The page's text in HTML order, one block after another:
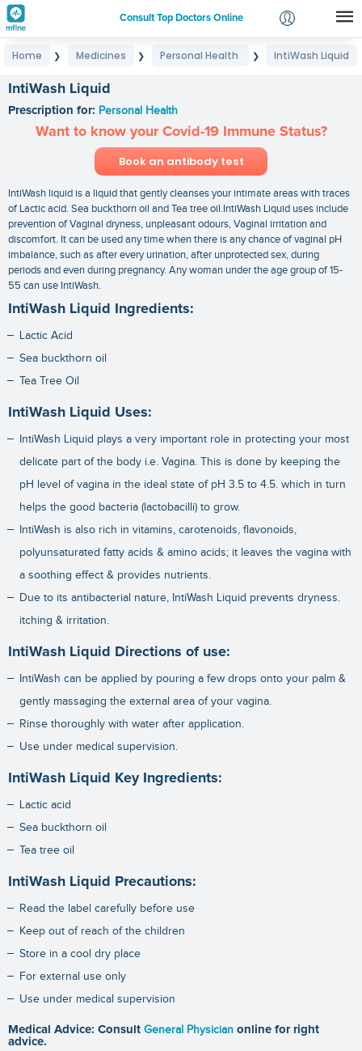
Consult Top Doctors Online
Login
Home ❯ Medicines ❯ Personal Health ❯ IntiWash Liquid
IntiWash Liquid
Prescription for: Personal Health
Want to know your Covid-19 Immune Status?
Book an antibody test
IntiWash liquid is a liquid that gently cleanses your intimate areas with traces
of Lactic acid. Sea buckthorn oil and Tea tree oil.IntiWash Liquid uses include
prevention of Vaginal dryness, unpleasant odours, Vaginal irritation and
discomfort. It can be used any time when there is any chance of vaginal pH
imbalance, such as after every urination, after unprotected sex, during
periods and even during pregnancy. Any woman under the age group of 15-
55 can use IntiWash.
IntiWash Liquid Ingredients:
Lactic Acid
Sea buckthorn oil
Tea Tree Oil
IntiWash Liquid Uses:
IntiWash Liquid plays a very important role in protecting your most
delicate part of the body i.e. Vagina. This is done by keeping the
pH level of vagina in the ideal state of pH 3.5 to 4.5. which in turn
helps the good bacteria (lactobacilli) to grow.
IntiWash is also rich in vitamins, carotenoids, flavonoids,
polyunsaturated fatty acids & amino acids; it leaves the vagina with
a soothing effect & provides nutrients.
Due to its antibacterial nature, IntiWash Liquid prevents dryness.
itching & irritation.
IntiWash Liquid Directions of use:
IntiWash can be applied by pouring a few drops onto your palm &
gently massaging the external area of your vagina.
Rinse thoroughly with water after application.
Use under medical supervision.
IntiWash Liquid Key Ingredients:
Lactic acid
Sea buckthorn oil
Tea tree oil
IntiWash Liquid Precautions:
Read the label carefully before use
Keep out of reach of the children
Store in a cool dry place
For external use only
Use under medical supervision
Medical Advice: Consult General Physician online for right
advice.